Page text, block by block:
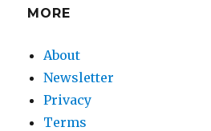
MORE
About
Newsletter
Privacy
Terms